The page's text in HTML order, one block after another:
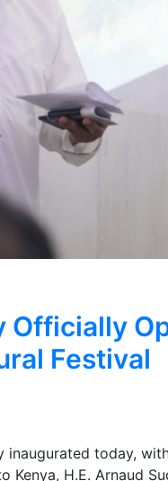
Officially
Festival
today,
Kenya, H.E. Arnaud